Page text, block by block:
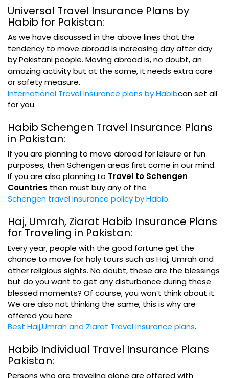
Universal Travel Insurance Plans by
Habib for Pakistan:
As we have discussed in the above lines that the
tendency to move abroad is increasing day after day
by Pakistani people. Moving abroad is, no doubt, an
amazing activity but at the same, it needs extra care
or safety measure.
International Travel Insurance plans by Habibcan set all
for you.
Habib Schengen Travel Insurance Plans
in Pakistan:
If you are planning to move abroad for leisure or fun
purposes, then Schengen areas first come in our mind.
If you are also planning to Travel to Schengen
Countries then must buy any of the
Schengen travel insurance policy by Habib.
Haj, Umrah, Ziarat Habib Insurance Plans
for Traveling in Pakistan:
Every year, people with the good fortune get the
chance to move for holy tours such as Haj, Umrah and
other religious sights. No doubt, these are the blessings
but do you want to get any disturbance during these
blessed moments? Of course, you won’t think about it.
We are also not thinking the same, this is why are
offered you here
Best Hajj,Umrah and Ziarat Travel Insurance plans.
Habib Individual Travel Insurance Plans
Pakistan:
Persons who are traveling alone are offered with